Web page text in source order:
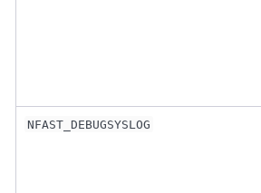
NFAST_DEBUGSYSLOG